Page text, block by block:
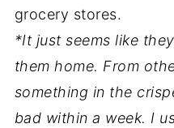
grocery stores.
*It just seems like
them home. From
something in the
bad within a week. I